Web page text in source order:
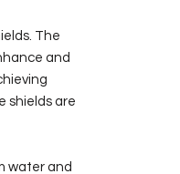
The
and
shields are
water and